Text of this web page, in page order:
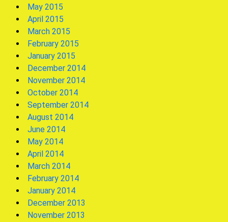
May 2015
April 2015
March 2015
February 2015
January 2015
December 2014
November 2014
October 2014
September 2014
August 2014
June 2014
May 2014
April 2014
March 2014
February 2014
January 2014
December 2013
November 2013